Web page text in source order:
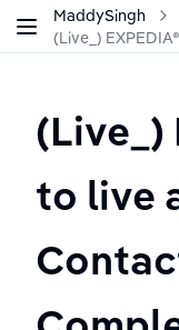
MaddySingh
(Live_)
(Live_)
to live